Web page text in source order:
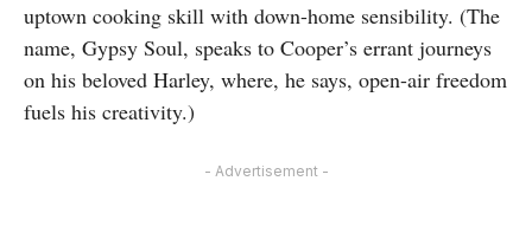
uptown cooking skill with down-home sensibility. (The
name, Gypsy Soul, speaks to Cooper’s errant journeys
on his beloved Harley, where, he says, open-air freedom
fuels his creativity.)
- Advertisement -